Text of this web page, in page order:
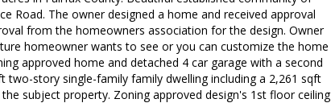
Road. The owner designed a home and received approval
from the homeowners association for the design. Owner
homeowner wants to see or you can customize the home
approved home and detached 4 car garage with a second
story single-family family dwelling including a 2,261 sqft
subject property. Zoning approved design's 1st floor ceiling